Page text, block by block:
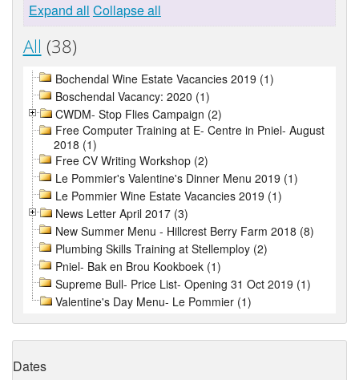
Expand all Collapse all
All (38)
Bochendal Wine Estate Vacancies 2019 (1)
Boschendal Vacancy: 2020 (1)
CWDM- Stop Flies Campaign (2)
Free Computer Training at E- Centre in Pniel- August
2018 (1)
Free CV Writing Workshop (2)
Le Pommier's Valentine's Dinner Menu 2019 (1)
Le Pommier Wine Estate Vacancies 2019 (1)
News Letter April 2017 (3)
New Summer Menu - Hillcrest Berry Farm 2018 (8)
Plumbing Skills Training at Stellemploy (2)
Pniel- Bak en Brou Kookboek (1)
Supreme Bull- Price List- Opening 31 Oct 2019 (1)
Valentine's Day Menu- Le Pommier (1)
Dates